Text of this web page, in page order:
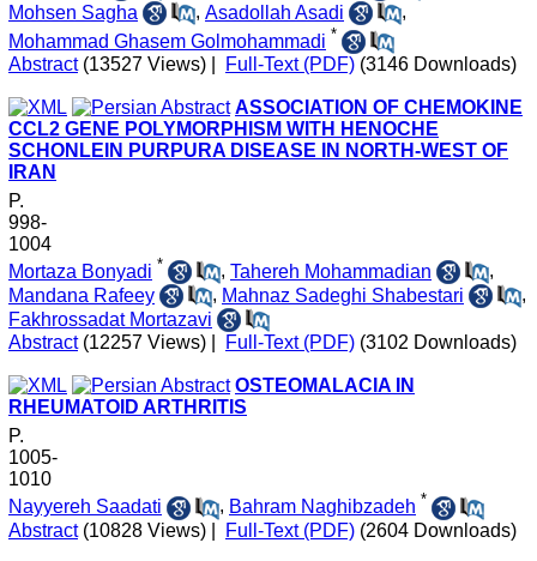
Mohsen Sagha
, Asadollah Asadi
,
Mohammad Ghasem Golmohammadi *
Abstract (13527 Views) Full-Text (PDF) (3146 Downloads)
ASSOCIATION OF CHEMOKINE
CCL2 GENE POLYMORPHISM WITH HENOCHE
SCHONLEIN PURPURA DISEASE IN NORTH-WEST OF
IRAN
P.
998-
1004
Mortaza Bonyadi * , Tahereh Mohammadian
,
Mandana Rafeey
, Mahnaz Sadeghi Shabestari
,
Fakhrossadat Mortazavi
Abstract (12257 Views) Full-Text (PDF) (3102 Downloads)
OSTEOMALACIA IN
RHEUMATOID ARTHRITIS
P.
1005-
1010
Nayyereh Saadati
, Bahram Naghibzadeh *
Abstract (10828 Views) Full-Text (PDF) (2604 Downloads)